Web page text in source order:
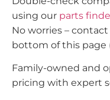
using our parts
No worries –
bottom of this page
Family-owned and
pricing with expert